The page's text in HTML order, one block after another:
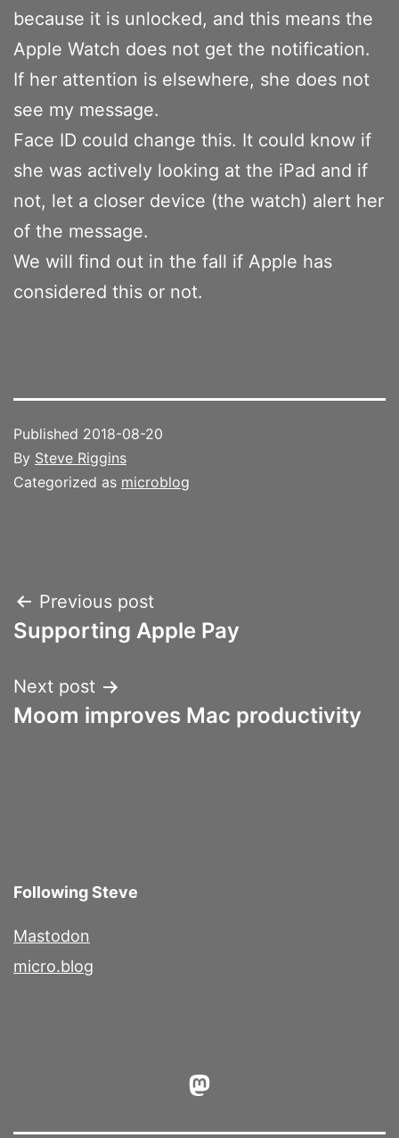
because it is unlocked, and this means the
Apple Watch does not get the notification.
If her attention is elsewhere, she does not
see my message.
Face ID could change this. It could know if
she was actively looking at the iPad and if
not, let a closer device (the watch) alert her
of the message.
We will find out in the fall if Apple has
considered this or not.
Published 2018-08-20
By Steve Riggins
Categorized as microblog
Post
navigation
Previous post
Supporting Apple Pay
Next post
Moom improves Mac productivity
Following Steve
Mastodon
micro.blog
Mastodon